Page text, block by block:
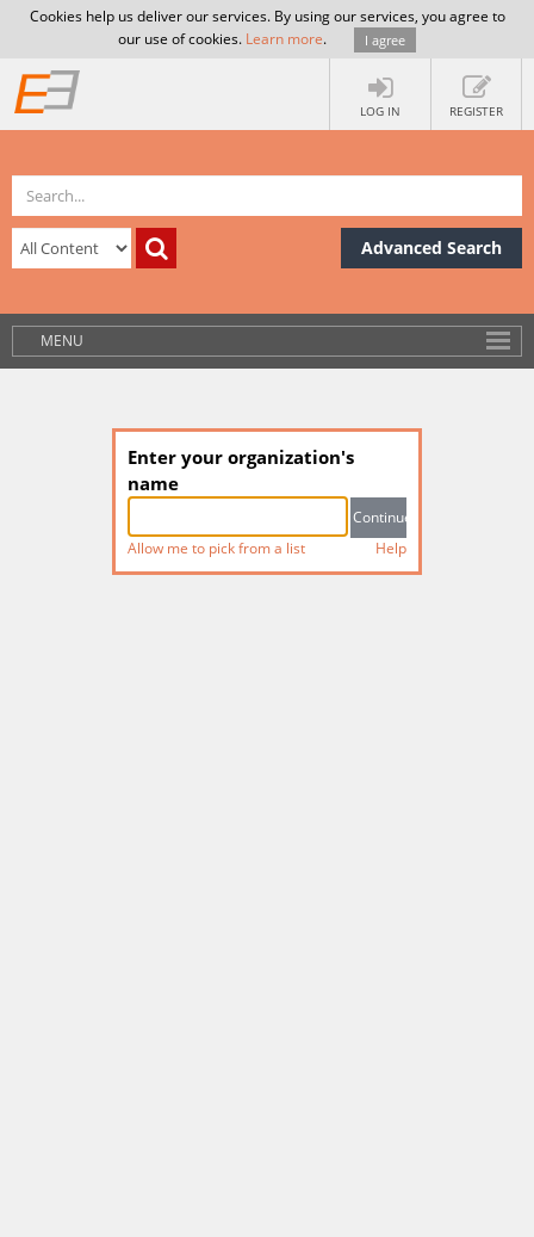
Cookies help us deliver our services. By using our services, you agree to
our use of cookies. Learn more. I agree
LOG IN REGISTER
Advanced Search
MENU
Enter your organization's
name
Allow me to pick from a list Help